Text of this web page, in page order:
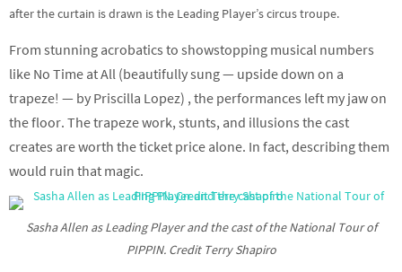
after the curtain is drawn is the Leading Player’s circus troupe.
From stunning acrobatics to showstopping musical numbers
like No Time at All (beautifully sung — upside down on a
trapeze! — by Priscilla Lopez) , the performances left my jaw on
the floor. The trapeze work, stunts, and illusions the cast
creates are worth the ticket price alone. In fact, describing them
would ruin that magic.
Sasha Allen as Leading Player and the cast of the National Tour of
PIPPIN. Credit Terry Shapiro